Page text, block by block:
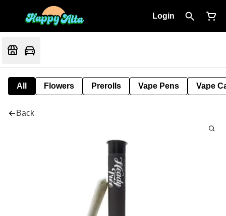
Login
All Flowers Prerolls Vape Pens Vape
Back